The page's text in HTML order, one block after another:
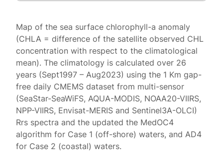
Map of the sea surface chlorophyll-a anomaly
(CHLA = difference of the satellite observed CHL
concentration with respect to the climatological
mean). The climatology is calculated over 26
years (Sept1997 – Aug2023) using the 1 Km gap-
free daily CMEMS dataset from multi-sensor
(SeaStar-SeaWiFS, AQUA-MODIS, NOAA20-VIIRS,
NPP-VIIRS, Envisat-MERIS and Sentinel3A-OLCI)
Rrs spectra and the updated the MedOC4
algorithm for Case 1 (off-shore) waters, and AD4
for Case 2 (coastal) waters.